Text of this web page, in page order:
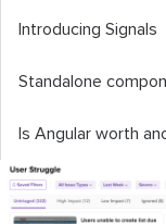
Introducing Signals
Standalone
Is Angular worth